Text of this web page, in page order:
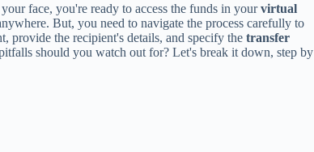
face, you're ready to access the funds in yourvirtual
But, you need to navigate the process carefully to
provide the recipient's details, and specify the transfer
should you watch out for? Let's break it down, step by